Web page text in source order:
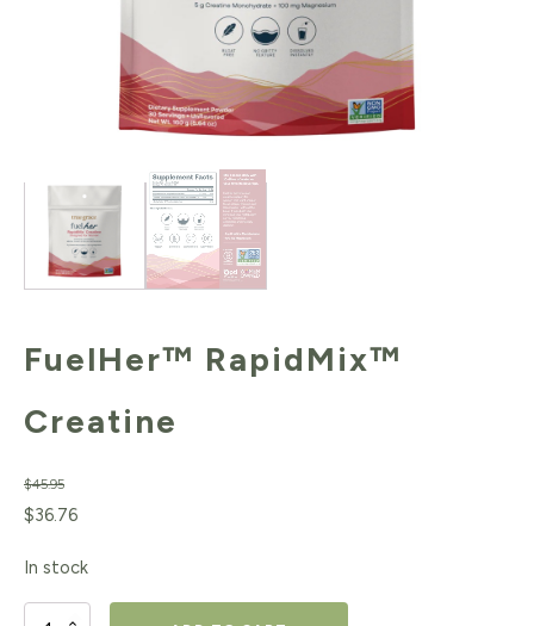
FuelHer™ RapidMix™
Creatine
$45.95
Original
$45.95.
$36.76Current
In stock